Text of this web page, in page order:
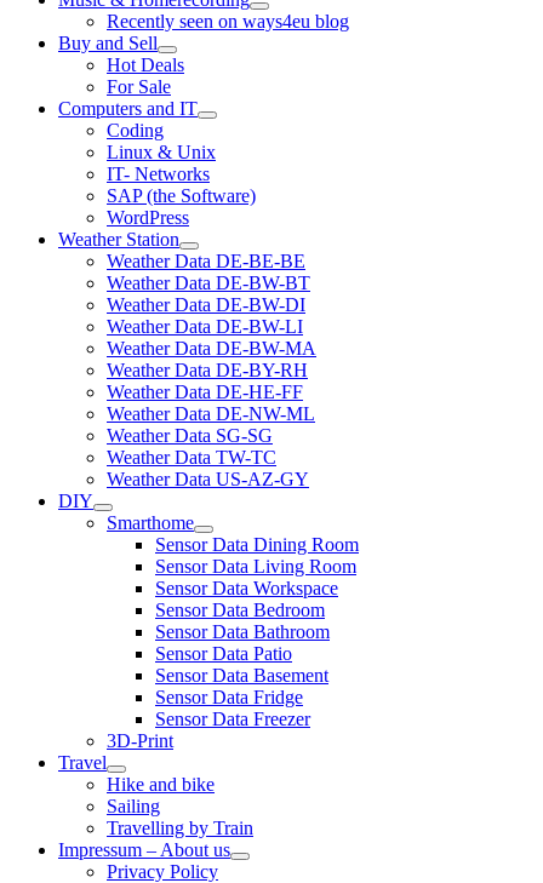
open
menu
Recently seen on ways4eu blog
Buy and Sell
open
menu
Hot Deals
For Sale
Computers and IT
open
Coding
Linux & Unix
IT- Networks
SAP (the Software)
WordPress
Weather Station
open
menu
Weather Data DE-BE-BE
Weather Data DE-BW-BT
Weather Data DE-BW-DI
Weather Data DE-BW-LI
Weather Data DE-BW-MA
Weather Data DE-BY-RH
Weather Data DE-HE-FF
Weather Data DE-NW-ML
Weather Data SG-SG
Weather Data TW-TC
Weather Data US-AZ-GY
DIY
open
menu
Smarthome
open
menu
Sensor Data Dining Room
Sensor Data Living Room
Sensor Data Workspace
Sensor Data Bedroom
Sensor Data Bathroom
Sensor Data Patio
Sensor Data Basement
Sensor Data Fridge
Sensor Data Freezer
3D-Print
Travel
open
menu
Hike and bike
Sailing
Travelling by Train
Impressum – About us
open
Privacy Policy